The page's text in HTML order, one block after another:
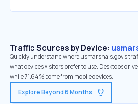
Traffic Sources by Device:
Quickly understand where usmarshals.gov’s
what devices visitors prefer to use. Desktops
while 71.64% come from mobile devices.
Explore Beyond 6 Months